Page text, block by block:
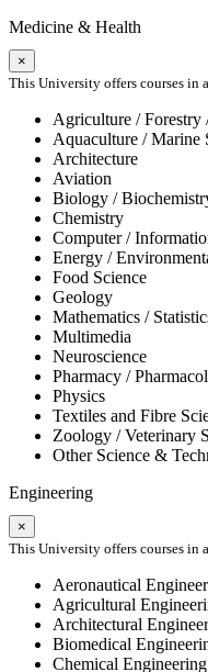
Medicine & Health
×
This University offers courses in
Agriculture / Forestry
Aquaculture / Marine
Architecture
Aviation
Biology /
Chemistry
Computer /
Energy /
Food Science
Geology
Mathematics /
Multimedia
Neuroscience
Pharmacy /
Physics
Textiles and Fibre
Zoology / Veterinary
Other Science &
Engineering
×
This University offers courses in
Aeronautical
Agricultural
Architectural
Biomedical
Chemical Engineering